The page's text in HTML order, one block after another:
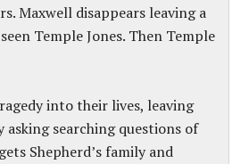
Maxwell disappears leaving a
Temple Jones. Then Temple
into their lives, leaving
asking searching questions of
Shepherd’s family and